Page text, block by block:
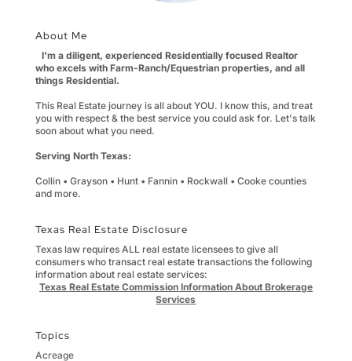
About Me
I'm a diligent, experienced Residentially focused Realtor
who excels with Farm-Ranch/Equestrian properties, and all
things Residential.
This Real Estate journey is all about YOU. I know this, and treat
you with respect & the best service you could ask for. Let's talk
soon about what you need.
Serving North Texas:
Collin • Grayson • Hunt • Fannin • Rockwall • Cooke counties
and more.
Texas Real Estate Disclosure
Texas law requires ALL real estate licensees to give all
consumers who transact real estate transactions the following
information about real estate services:
Texas Real Estate Commission Information About Brokerage
Services
Topics
Acreage